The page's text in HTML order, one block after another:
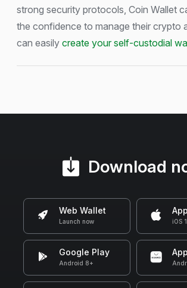
strong security protocols, Coin Wallet
the confidence to manage their crypto
can easily create your self-custodial
Download
Web Wallet
Launch now iOS
Google Play
Android 8+